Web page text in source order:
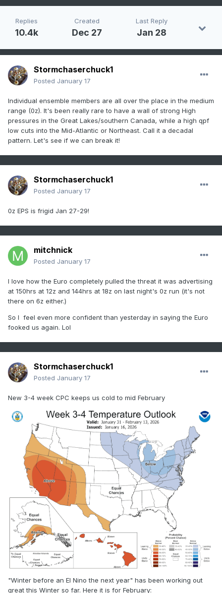
Replies
10.4k
Created
Dec 27
Last Reply
Jan 28
Stormchaserchuck1
Posted January 17
Individual ensemble members are all over the place in the medium
range (0z). It's been really rare to have a wall of strong High
pressures in the Great Lakes/southern Canada, while a high qpf
low cuts into the Mid-Atlantic or Northeast. Call it a decadal
pattern. Let's see if we can break it!
Stormchaserchuck1
Posted January 17
0z EPS is frigid Jan 27-29!
mitchnick
Posted January 17
I love how the Euro completely pulled the threat it was advertising
at 150hrs at 12z and 144hrs at 18z on last night's 0z run (it's not
there on 6z either.)
So I feel even more confident than yesterday in saying the Euro
fooked us again. Lol
Stormchaserchuck1
Posted January 17
New 3-4 week CPC keeps us cold to mid February
"Winter before an El Nino the next year" has been working out
great this Winter so far. Here it is for February: